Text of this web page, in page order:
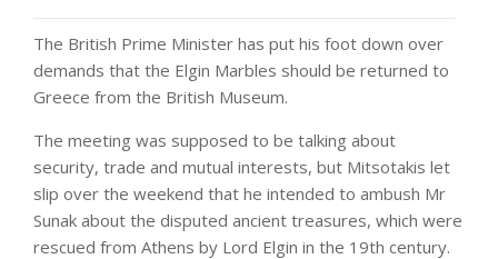
The British Prime Minister has put his foot down over
demands that the Elgin Marbles should be returned to
Greece from the British Museum.
The meeting was supposed to be talking about
security, trade and mutual interests, but Mitsotakis let
slip over the weekend that he intended to ambush Mr
Sunak about the disputed ancient treasures, which were
rescued from Athens by Lord Elgin in the 19th century.